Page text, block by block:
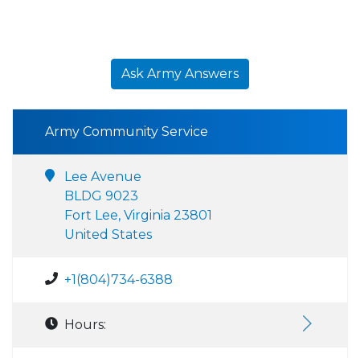
Ask Army Answers
Army Community Service
Lee Avenue
BLDG 9023
Fort Lee, Virginia 23801
United States
+1(804)734-6388
Hours: